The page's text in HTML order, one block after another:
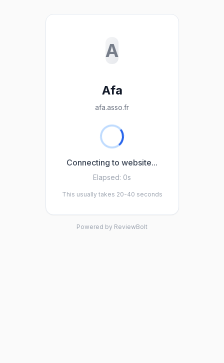
A
Afa
afa.asso.fr
Connecting to website...
Elapsed: 0s
This usually takes 20-40 seconds
Powered by ReviewBolt